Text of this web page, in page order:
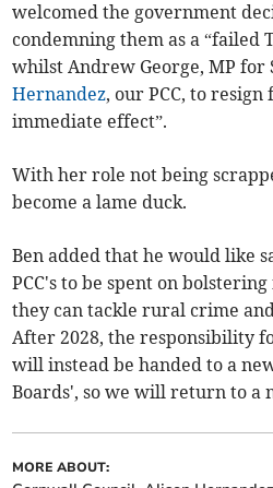
welcomed the government
condemning them as a “failed
whilst Andrew George, MP for
Hernandez, our PCC, to
immediate effect”.
With her role not being
become a lame duck.
Ben added that he would like
PCC's to be spent on
they can tackle rural crime
After 2028, the responsibility
will instead be handed to a
Boards', so we will return to a
MORE ABOUT: